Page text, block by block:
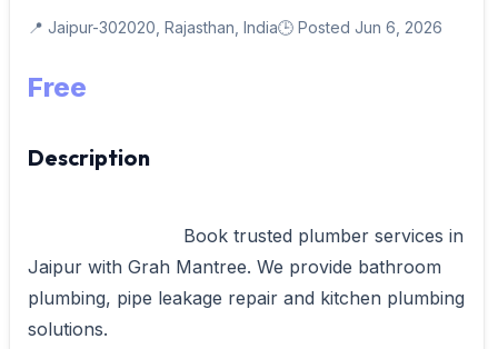
📍 Jaipur-302020, Rajasthan, India🕒 Posted Jun 6, 2026
Free
Description
Jaipur with Grah Mantree. We provide bathroom
plumbing, pipe leakage repair and kitchen plumbing
solutions.